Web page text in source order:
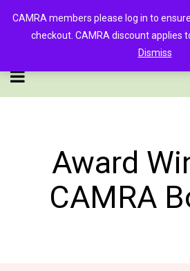
Award
CAMRA
CAMRA members please log in to
checkout. CAMRA discount applies
Dismiss